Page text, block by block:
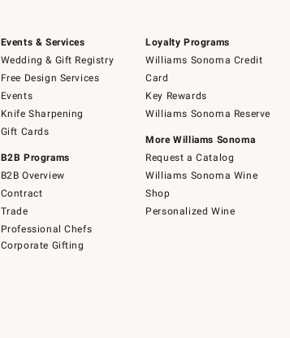
Events & Services
Wedding & Gift Registry
Free Design Services
Events
Knife Sharpening
Gift Cards
B2B Programs
B2B Overview
Contract
Trade
Professional Chefs
Corporate Gifting
Loyalty Programs
Williams Sonoma Credit
Card
Key Rewards
Williams Sonoma Reserve
More Williams Sonoma
Request a Catalog
Williams Sonoma Wine
Shop
Personalized Wine